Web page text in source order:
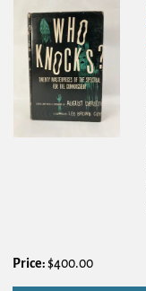
Price:$400.00